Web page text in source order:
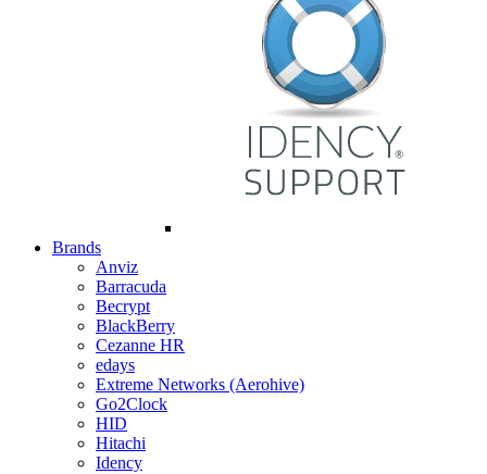
Brands
Anviz
Barracuda
Becrypt
BlackBerry
Cezanne HR
edays
Extreme Networks (Aerohive)
Go2Clock
HID
Hitachi
Idency